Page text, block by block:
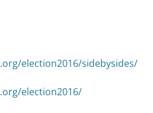
election2016/sidebysides/
election2016/